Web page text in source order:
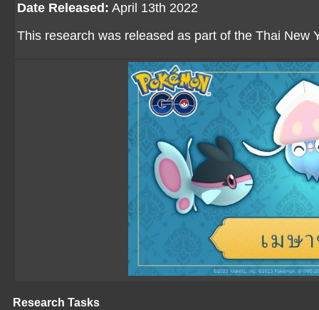
Date Released: April 13th 2022
This research was released as part of the Thai New
Research Tasks